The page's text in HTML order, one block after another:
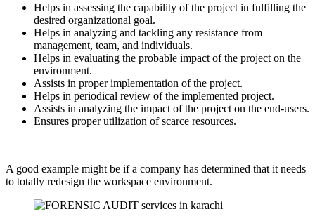
Helps in assessing the capability of the project in fulfilling the
desired organizational goal.
Helps in analyzing and tackling any resistance from
management, team, and individuals.
Helps in evaluating the probable impact of the project on the
environment.
Assists in proper implementation of the project.
Helps in periodical review of the implemented project.
Assists in analyzing the impact of the project on the end-users.
Ensures proper utilization of scarce resources.
A good example might be if a company has determined that it needs
to totally redesign the workspace environment.